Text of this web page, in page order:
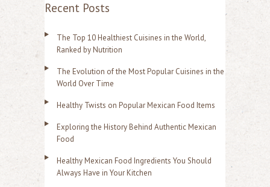
Recent Posts
The Top 10 Healthiest Cuisines in the World,
Ranked by Nutrition
The Evolution of the Most Popular Cuisines in the
World Over Time
Healthy Twists on Popular Mexican Food Items
Exploring the History Behind Authentic Mexican
Food
Healthy Mexican Food Ingredients You Should
Always Have in Your Kitchen